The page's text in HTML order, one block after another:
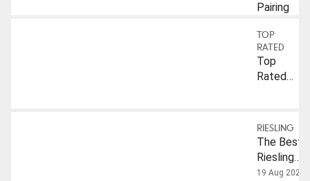
Pairing
TOP
RATED
Top
Rated:
RIESLING
The Best
Riesling
From The
19 Aug 2025